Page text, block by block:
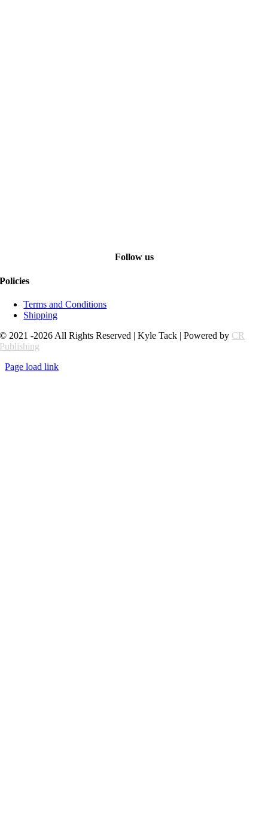
Follow us
Policies
Terms and Conditions
Shipping
© 2021 -2026 All Rights Reserved | Kyle Tack | Powered by CR
Publishing
Page load link